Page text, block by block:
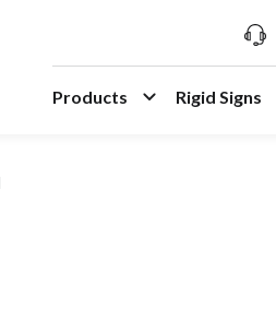
Products Rigid Signs